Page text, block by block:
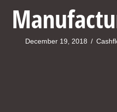
December 19, 2018 /